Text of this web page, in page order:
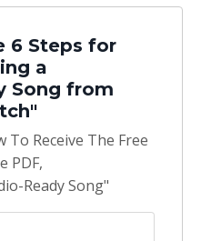
6 Steps for
a
Song from
To Receive The Free
PDF,
Ready Song"